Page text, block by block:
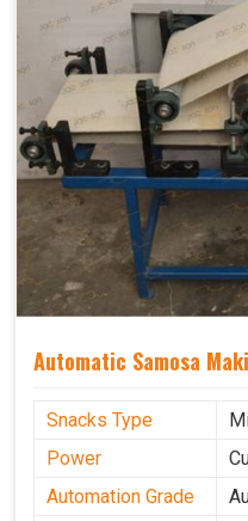
Automatic Samosa
Snacks Type
Power
Automation Grade